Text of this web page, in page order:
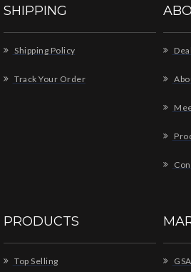
SHIPPING
Shipping Policy
Track Your Order
PRODUCTS
Top Selling